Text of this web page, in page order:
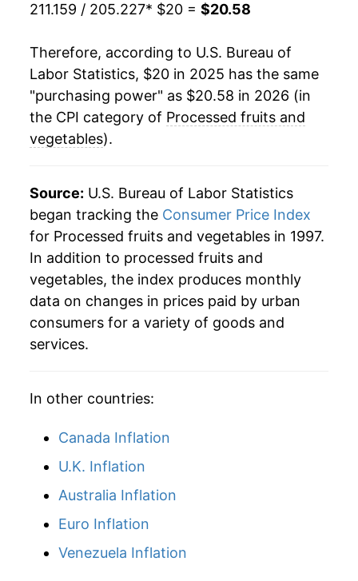
211.159 / 205.227* $20 = $20.58
Therefore, according to U.S. Bureau of
Labor Statistics, $20 in 2025 has the same
"purchasing power" as $20.58 in 2026 (in
the CPI category of Processed fruits and
vegetables).
Source: U.S. Bureau of Labor Statistics
began tracking the Consumer Price Index
for Processed fruits and vegetables in 1997.
In addition to processed fruits and
vegetables, the index produces monthly
data on changes in prices paid by urban
consumers for a variety of goods and
services.
In other countries:
Canada Inflation
U.K. Inflation
Australia Inflation
Euro Inflation
Venezuela Inflation